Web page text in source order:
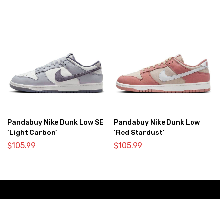
Pandabuy Nike Dunk Low SE
‘Light Carbon’
$105.99
Pandabuy Nike Dunk Low
‘Red Stardust’
$105.99